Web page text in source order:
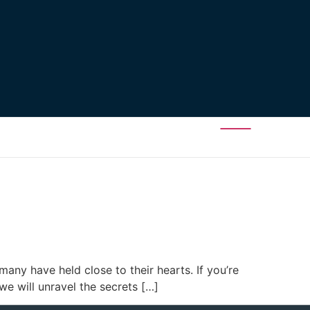
have held close to their hearts. If you’re
will unravel the secrets […]